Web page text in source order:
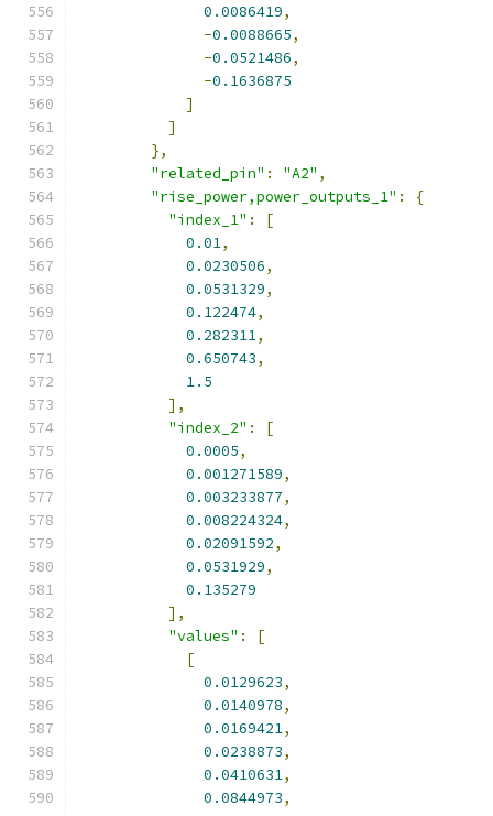
0.0086419,
-0.0088665,
-0.0521486,
-0.1636875
]
]
},
"related_pin" : "A2" ,
"rise_power,power_outputs_1" :
{
"index_1" :
[
0.01,
0.0230506,
0.0531329,
0.122474,
0.282311,
0.650743,
1.5
],
"index_2" :
[
0.0005,
0.001271589,
0.003233877,
0.008224324,
0.02091592,
0.0531929,
0.135279
],
"values" :
[
[
0.0129623,
0.0140978,
0.0169421,
0.0238873,
0.0410631,
0.0844973,